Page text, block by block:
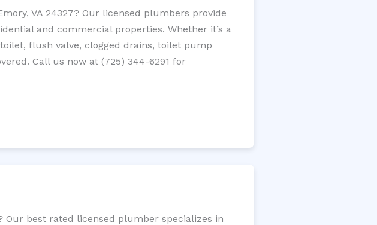
VA 24327? Our licensed plumbers provide
and commercial properties. Whether it’s a
flush valve, clogged drains, toilet pump
Call us now at (725) 344-6291 for
Our best rated licensed plumber specializes in